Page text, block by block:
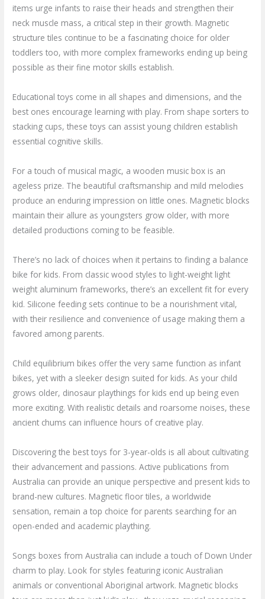
items urge infants to raise their heads and strengthen their
neck muscle mass, a critical step in their growth. Magnetic
structure tiles continue to be a fascinating choice for older
toddlers too, with more complex frameworks ending up being
possible as their fine motor skills establish.
Educational toys come in all shapes and dimensions, and the
best ones encourage learning with play. From shape sorters to
stacking cups, these toys can assist young children establish
essential cognitive skills.
For a touch of musical magic, a wooden music box is an
ageless prize. The beautiful craftsmanship and mild melodies
produce an enduring impression on little ones. Magnetic blocks
maintain their allure as youngsters grow older, with more
detailed productions coming to be feasible.
There’s no lack of choices when it pertains to finding a balance
bike for kids. From classic wood styles to light-weight light
weight aluminum frameworks, there’s an excellent fit for every
kid. Silicone feeding sets continue to be a nourishment vital,
with their resilience and convenience of usage making them a
favored among parents.
Child equilibrium bikes offer the very same function as infant
bikes, yet with a sleeker design suited for kids. As your child
grows older, dinosaur playthings for kids end up being even
more exciting. With realistic details and roarsome noises, these
ancient chums can influence hours of creative play.
Discovering the best toys for 3-year-olds is all about cultivating
their advancement and passions. Active publications from
Australia can provide an unique perspective and present kids to
brand-new cultures. Magnetic floor tiles, a worldwide
sensation, remain a top choice for parents searching for an
open-ended and academic plaything.
Songs boxes from Australia can include a touch of Down Under
charm to play. Look for styles featuring iconic Australian
animals or conventional Aboriginal artwork. Magnetic blocks